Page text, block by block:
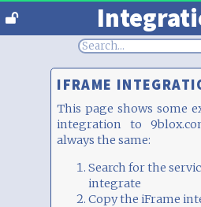
IFRAME
This page shows some
integration to
always the same:
Search for the
integrate
Copy the iFrame